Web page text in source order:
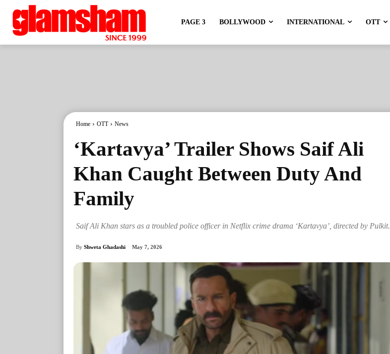
PAGE 3 BOLLYWOOD INTERNATIONAL OTT
Home OTT News
‘Kartavya’ Trailer Shows Saif Ali
Khan Caught Between Duty And
Family
Saif Ali Khan stars as a troubled police officer in Netflix crime drama ‘Kartavya’, directed by Pulkit.
By Shweta Ghadashi May 7, 2026